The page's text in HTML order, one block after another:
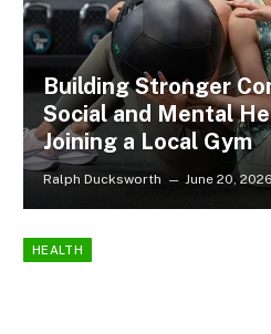
Building Stronger
Social and Mental
Joining a Local Gym
Ralph Ducksworth June 20, 2026
HEALTH